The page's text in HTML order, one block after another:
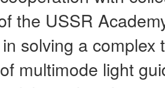
the USSR
solving a
multimode light